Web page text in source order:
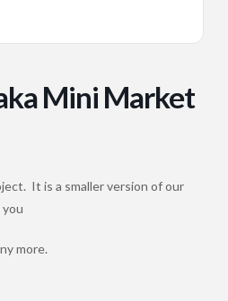
Mini Market
It is a smaller version of our
more.